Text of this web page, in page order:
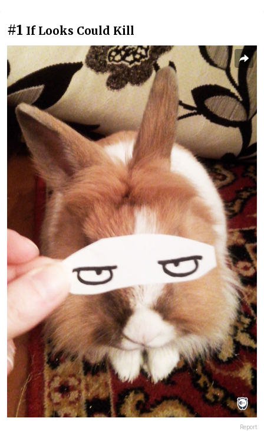
#1 If Looks Could Kill
Report